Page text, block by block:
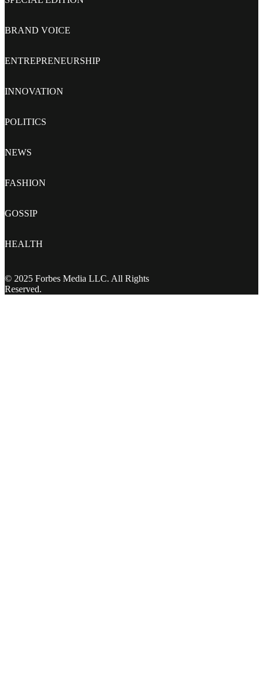
BRAND VOICE
ENTREPRENEURSHIP
INNOVATION
POLITICS
NEWS
FASHION
GOSSIP
HEALTH
© 2025 Forbes Media LLC. All Rights
Reserved.